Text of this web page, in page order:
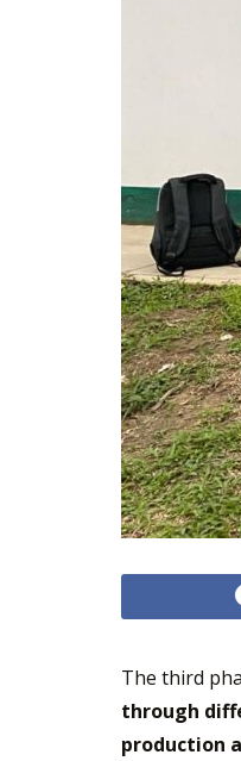
The third
through
production